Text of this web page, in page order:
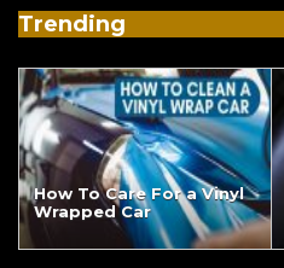
Trending
How To Care For a Vinyl
Wrapped Car